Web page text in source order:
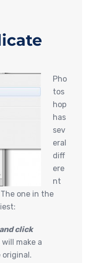
Pho
tos
hop
has
sev
eral
diff
ere
nt
one in the
click
will make a
original.